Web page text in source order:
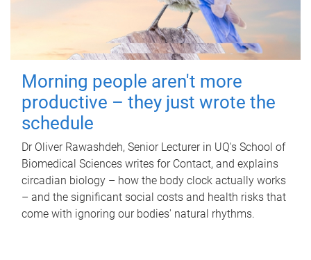
Morning people aren't more
productive – they just wrote the
schedule
Dr Oliver Rawashdeh, Senior Lecturer in UQ's School of
Biomedical Sciences writes for Contact, and explains
circadian biology – how the body clock actually works
– and the significant social costs and health risks that
come with ignoring our bodies' natural rhythms.